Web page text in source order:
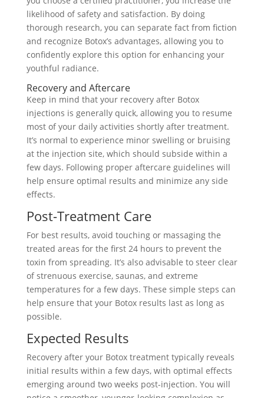
likelihood of safety and satisfaction. By doing
thorough research, you can separate fact from fiction
and recognize Botox’s advantages, allowing you to
confidently explore this option for enhancing your
youthful radiance.
Recovery and Aftercare
Keep in mind that your recovery after Botox
injections is generally quick, allowing you to resume
most of your daily activities shortly after treatment.
It’s normal to experience minor swelling or bruising
at the injection site, which should subside within a
few days. Following proper aftercare guidelines will
help ensure optimal results and minimize any side
effects.
Post-Treatment Care
For best results, avoid touching or massaging the
treated areas for the first 24 hours to prevent the
toxin from spreading. It’s also advisable to steer clear
of strenuous exercise, saunas, and extreme
temperatures for a few days. These simple steps can
help ensure that your Botox results last as long as
possible.
Expected Results
Recovery after your Botox treatment typically reveals
initial results within a few days, with optimal effects
emerging around two weeks post-injection. You will